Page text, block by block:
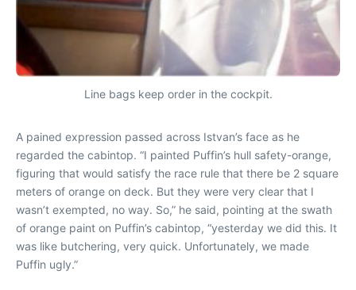
Line bags keep order in the cockpit.
A pained expression passed across Istvan’s face as he
regarded the cabintop. “I painted Puffin’s hull safety-orange,
figuring that would satisfy the race rule that there be 2 square
meters of orange on deck. But they were very clear that I
wasn’t exempted, no way. So,” he said, pointing at the swath
of orange paint on Puffin’s cabintop, “yesterday we did this. It
was like butchering, very quick. Unfortunately, we made
Puffin ugly.”